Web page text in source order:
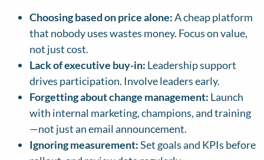
Choosing based on price alone:A cheap platform
that nobody uses wastes money. Focus on value,
not just cost.
Lack of executive buy-in: Leadership support
drives participation. Involve leaders early.
Forgetting about change management: Launch
with internal marketing, champions, and training
—not just an email announcement.
Ignoring measurement:Set goals and KPIs before